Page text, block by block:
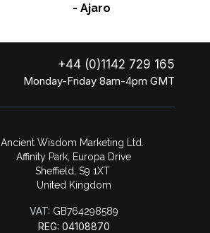
- Ajaro
+44 (0)1142 729 165
Monday-Friday 8am-4pm GMT
Ancient Wisdom Marketing Ltd.
Affinity Park, Europa Drive
Sheffield, S9 1XT
United Kingdom
VAT: GB764298589
REG: 04108870